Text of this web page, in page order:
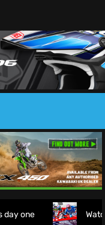
Watch Live: